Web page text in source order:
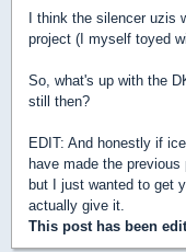
I think the silencer uzis
project (I myself toyed
So, what's up with the
still then?
EDIT: And honestly if
have made the
but I just wanted to get
actually give it.
This post has been